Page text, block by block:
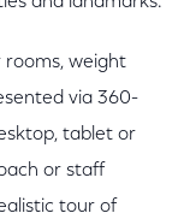
rooms, weight
via 360-
tablet or
or staff
tour of